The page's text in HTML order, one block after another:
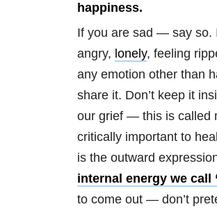
happiness.
If you are sad — say so.
angry, lonely, feeling
any emotion other than
share it. Don’t keep it
our grief — this is called
critically important to
is the outward
internal energy we call
to come out — don’t